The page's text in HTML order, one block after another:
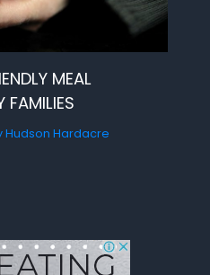
MEAL
FAMILIES
Hudson Hardacre